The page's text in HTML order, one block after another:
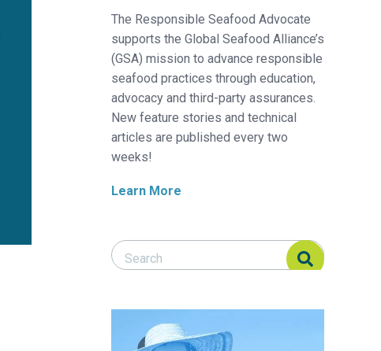
The Responsible Seafood Advocate
supports the Global Seafood Alliance’s
(GSA) mission to advance responsible
seafood practices through education,
advocacy and third-party assurances.
New feature stories and technical
articles are published every two
weeks!
Learn More
Search Responsible Seafood Advocate
Search Responsible Seafood Advocate